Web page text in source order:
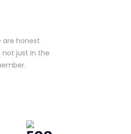
are honest
not just in the